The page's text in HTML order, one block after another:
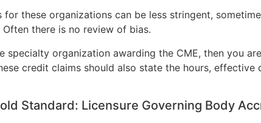
for these organizations can be less stringent,
there is no review of bias.
specialty organization awarding the CME, then you
credit claims should also state the hours,
Standard: Licensure Governing Body